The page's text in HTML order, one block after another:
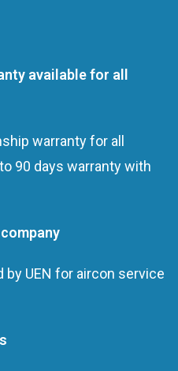
available for all
warranty for all
90 days warranty with
by UEN for aircon service